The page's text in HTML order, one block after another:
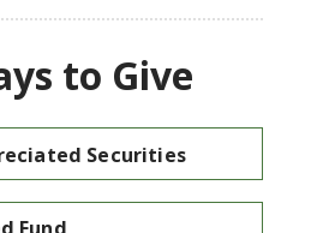
to Give
Securities
Fund